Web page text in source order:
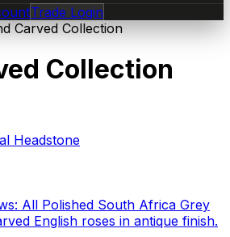
Trade Login
Carved Collection
Collection
All Polished South Africa Grey
English roses in antique finish.